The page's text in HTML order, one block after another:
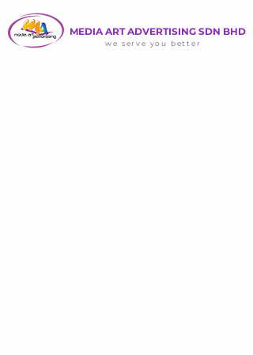
MEDIA ART ADVERTISING SDN BHD
we serve you better